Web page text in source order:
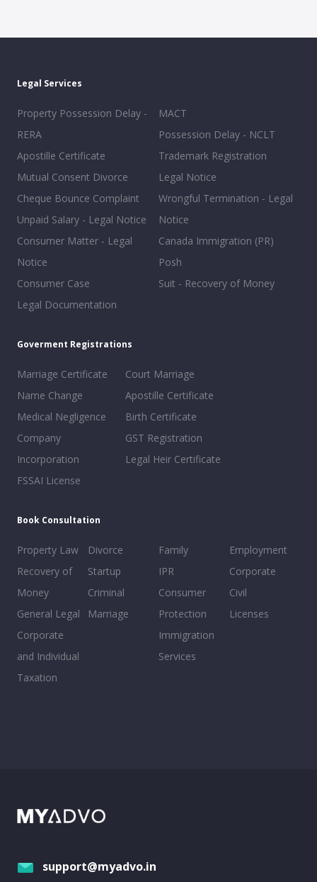
Legal Services
Property Possession Delay -
RERA
Apostille Certificate
Mutual Consent Divorce
Cheque Bounce Complaint
Unpaid Salary - Legal Notice
Consumer Matter - Legal
Notice
Consumer Case
Legal Documentation
MACT
Possession Delay - NCLT
Trademark Registration
Legal Notice
Wrongful Termination - Legal
Notice
Canada Immigration (PR)
Posh
Suit - Recovery of Money
Goverment Registrations
Marriage Certificate
Name Change
Medical Negligence
Company
Incorporation
FSSAI License
Court Marriage
Apostille Certificate
Birth Certificate
GST Registration
Legal Heir Certificate
Book Consultation
Property Law
Recovery of
Money
General Legal
Corporate
and Individual
Taxation
Divorce
Startup
Criminal
Marriage
Family
IPR
Consumer
Protection
Immigration
Services
Employment
Corporate
Civil
Licenses
support@myadvo.in